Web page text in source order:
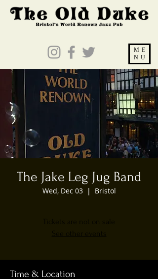
ME
NU
The Jake Leg Jug Band
Wed, Dec 03
  |
Bristol
Tickets are not on sale
See other events
Time & Location